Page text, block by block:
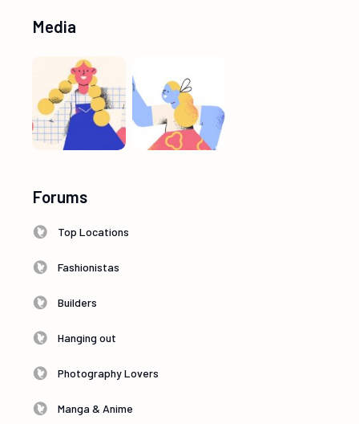
Media
Forums
Top Locations
Fashionistas
Builders
Hanging out
Photography Lovers
Manga & Anime